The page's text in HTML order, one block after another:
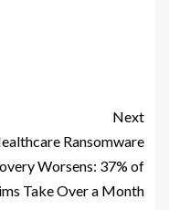
Next
Ransomware
Worsens: 37% of
Take Over a Month